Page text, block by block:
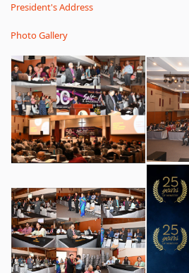
President's Address
Photo Gallery